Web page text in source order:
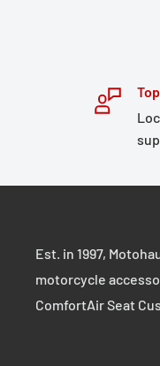
Est. in 1997,
motorcycle
ComfortAir Seat